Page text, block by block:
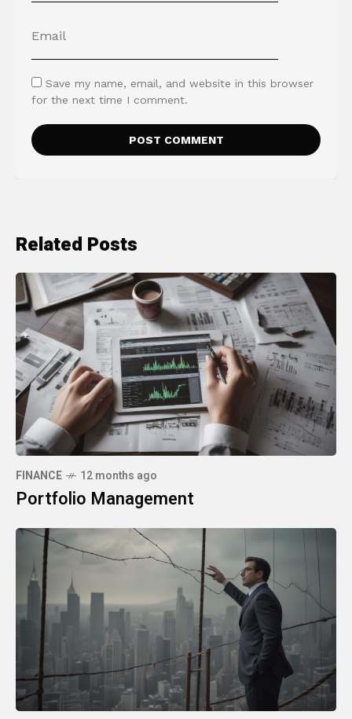
Save my name, email, and website in this browser
for the next time I comment.
Related Posts
FINANCE 12 months ago
Portfolio Management